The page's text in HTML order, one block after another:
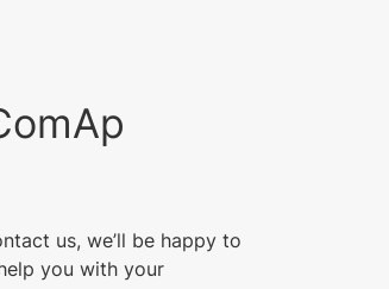
us, we’ll be happy to
you with your